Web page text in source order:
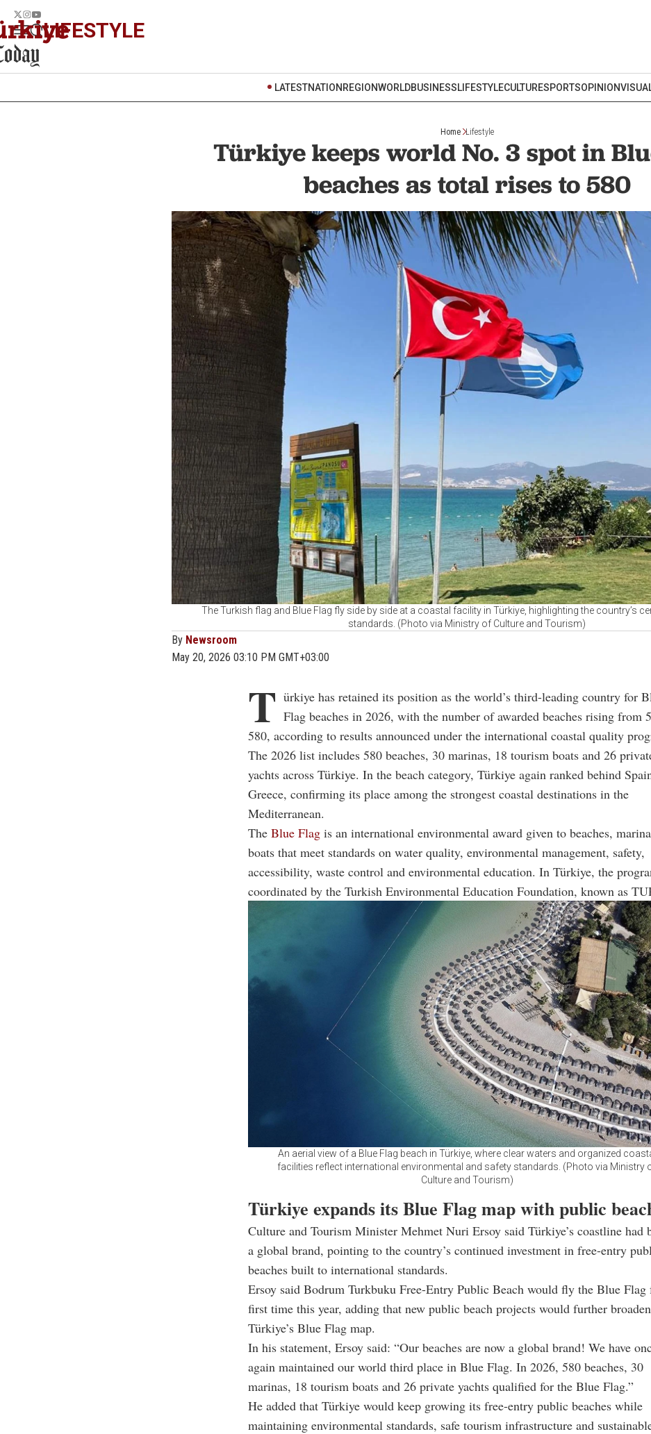
LIFESTYLE
LATESTNATION REGIONWORLDBUSINESSLIFESTYLECULTURESPORTSOPINION
Home Lifestyle
Türkiye keeps world No. 3 spot in
beaches as total rises to 580
The Turkish flag and Blue Flag fly side by side at a coastal facility in Türkiye, highlighting the country’s
standards. (Photo via Ministry of Culture and Tourism)
By Newsroom
May 20, 2026 03:10 PM GMT+03:00
T ürkiye has retained its position as the world’s third-leading country for
Flag beaches in 2026, with the number of awarded beaches rising from
580, according to results announced under the international coastal quality
The 2026 list includes 580 beaches, 30 marinas, 18 tourism boats and 26
yachts across Türkiye. In the beach category, Türkiye again ranked behind
Greece, confirming its place among the strongest coastal destinations in the
Mediterranean.
The Blue Flag is an international environmental award given to beaches,
boats that meet standards on water quality, environmental management, safety,
accessibility, waste control and environmental education. In Türkiye, the
coordinated by the Turkish Environmental Education Foundation, known as
An aerial view of a Blue Flag beach in Türkiye, where clear waters and organized
facilities reflect international environmental and safety standards. (Photo via Ministry
Culture and Tourism)
Türkiye expands its Blue Flag map with public
Culture and Tourism Minister Mehmet Nuri Ersoy said Türkiye’s coastline had
a global brand, pointing to the country’s continued investment in free-entry
beaches built to international standards.
Ersoy said Bodrum Turkbuku Free-Entry Public Beach would fly the Blue Flag
first time this year, adding that new public beach projects would further broaden
Türkiye’s Blue Flag map.
In his statement, Ersoy said: “Our beaches are now a global brand! We have
again maintained our world third place in Blue Flag. In 2026, 580 beaches, 30
marinas, 18 tourism boats and 26 private yachts qualified for the Blue Flag.”
He added that Türkiye would keep growing its free-entry public beaches while
maintaining environmental standards, safe tourism infrastructure and